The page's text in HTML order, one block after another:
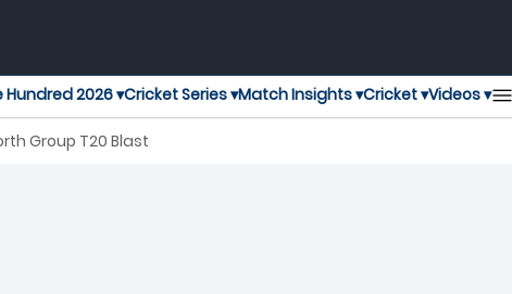
Hundred 2026 ▾Cricket Series ▾Match Insights ▾Cricket ▾Videos ▾
Group T20 Blast